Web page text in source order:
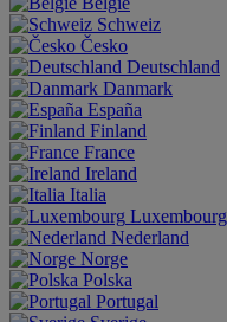
Schweiz
Česko
Deutschland
Danmark
España
Finland
France
Ireland
Italia
Luxembourg
Nederland
Norge
Polska
Portugal